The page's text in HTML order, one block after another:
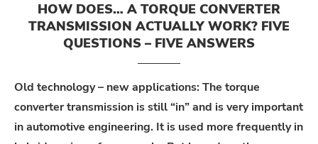
HOW DOES… A TORQUE CONVERTER
TRANSMISSION ACTUALLY WORK? FIVE
QUESTIONS – FIVE ANSWERS
Old technology – new applications: The torque
converter transmission is still “in” and is very important
in automotive engineering. It is used more frequently in